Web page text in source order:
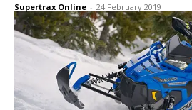
Supertrax Online - 24 February 2019